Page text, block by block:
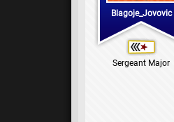
Blagoje_Jovovic
Sergeant Major